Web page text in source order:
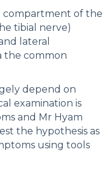
compartment of the
tibial nerve)
lateral
the common
depend on
examination is
and Mr Hyam
the hypothesis as
using tools